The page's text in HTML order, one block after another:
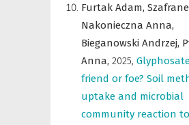
Furtak Adam,
Nakonieczna Anna,
Bieganowski Andrzej,
Anna, 2025,
friend or foe? Soil
uptake and microbial
community reaction